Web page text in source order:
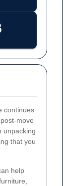
continues
move
unpacking
that you
help